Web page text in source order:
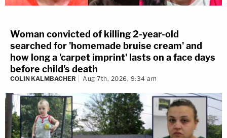
Woman convicted of killing 2-year-old
searched for 'homemade bruise cream' and
how long a 'carpet imprint' lasts on a face days
before child's death
COLIN KALMBACHER Aug 7th, 2026, 9:34 am